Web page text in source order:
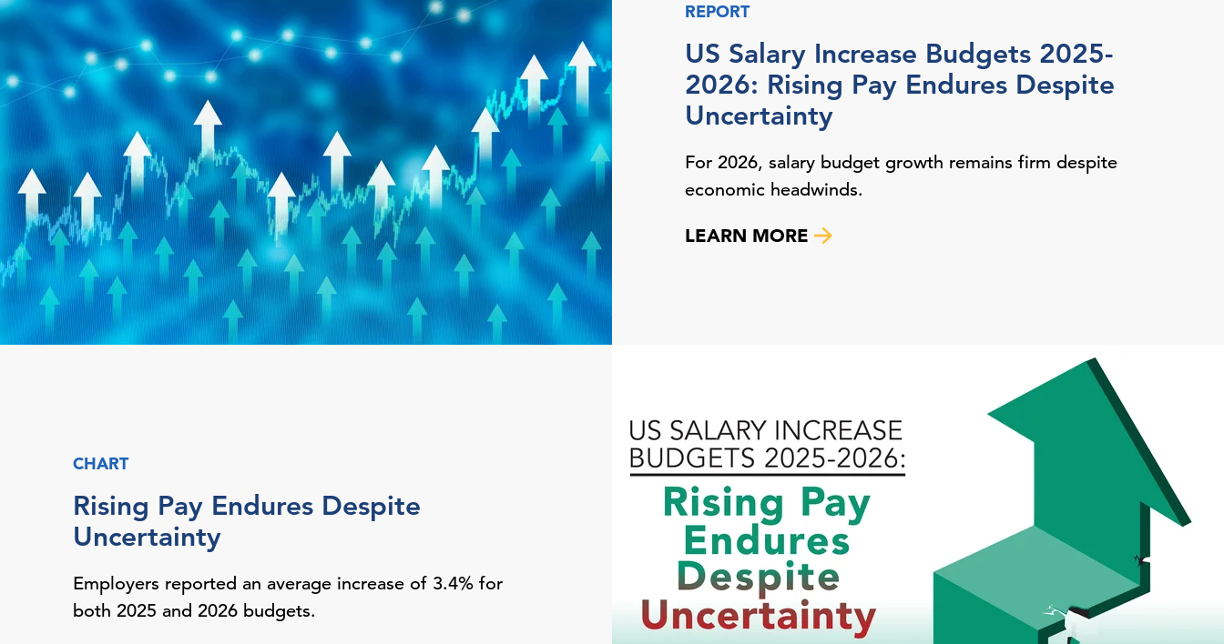
REPORT
US Salary Increase Budgets 2025-
2026: Rising Pay Endures Despite
Uncertainty
For 2026, salary budget growth remains firm despite
economic headwinds.
LEARN MORE
CHART
Rising Pay Endures Despite
Uncertainty
Employers reported an average increase of 3.4% for
both 2025 and 2026 budgets.